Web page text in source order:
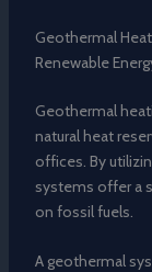
Geothermal
Renewable
Geothermal
natural heat
offices. By
systems offer a
on fossil fuels.
A geothermal